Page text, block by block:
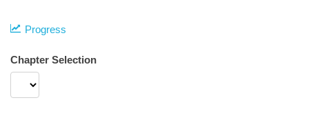
Progress
Chapter Selection